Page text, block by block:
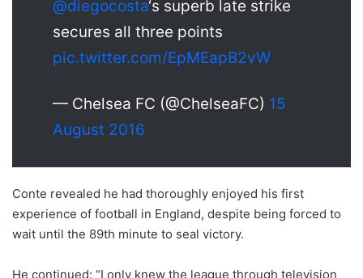
@diegocosta‘s superb late strike
secures all three points
pic.twitter.com/EpMEapB2vW
— Chelsea FC (@ChelseaFC) 15
August 2016
Conte revealed he had thoroughly enjoyed his first
experience of football in England, despite being forced to
wait until the 89th minute to seal victory.
He continued: “I only knew the league through television